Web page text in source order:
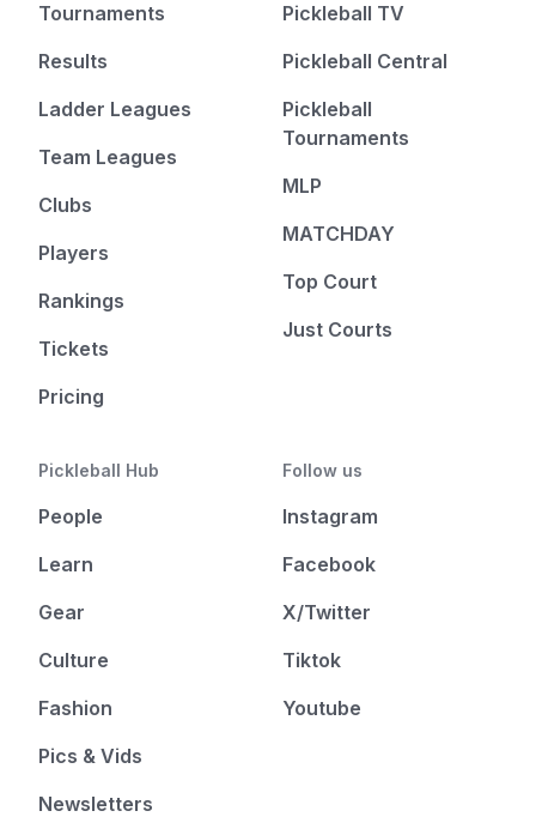
Tournaments
Results
Ladder Leagues
Team Leagues
Clubs
Players
Rankings
Tickets
Pricing
Pickleball TV
Pickleball Central
Pickleball
Tournaments
MLP
MATCHDAY
Top Court
Just Courts
Pickleball Hub
People
Learn
Gear
Culture
Fashion
Pics & Vids
Newsletters
Follow us
Instagram
Facebook
X/Twitter
Tiktok
Youtube